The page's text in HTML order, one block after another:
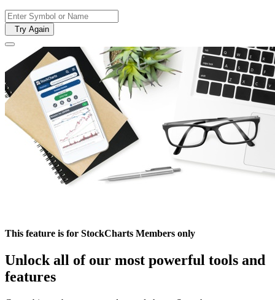
Try Again
This feature is for StockCharts Members only
Unlock all of our most powerful tools and
features